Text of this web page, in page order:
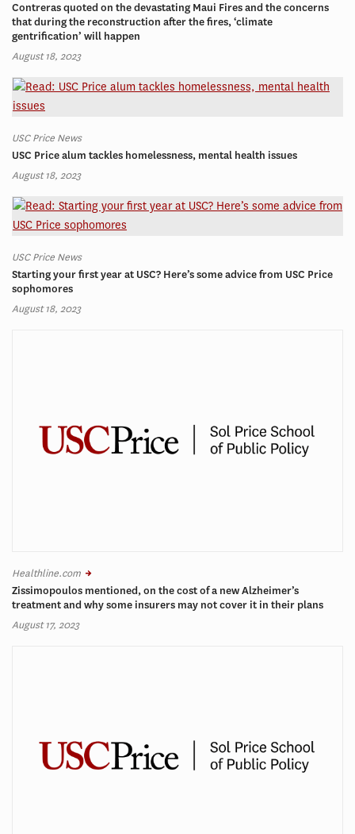
Contreras quoted on the devastating Maui Fires and the concerns
that during the reconstruction after the fires, ‘climate
gentrification’ will happen
August 18, 2023
USC Price News
USC Price alum tackles homelessness, mental health issues
August 18, 2023
USC Price News
Starting your first year at USC? Here’s some advice from USC Price
sophomores
August 18, 2023
Healthline.com
Zissimopoulos mentioned, on the cost of a new Alzheimer’s
treatment and why some insurers may not cover it in their plans
August 17, 2023